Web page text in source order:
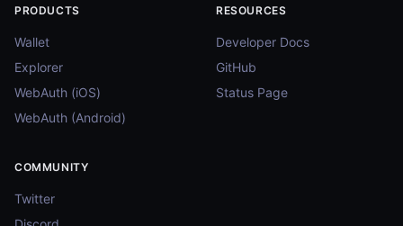
PRODUCTS
Wallet
Explorer
WebAuth (iOS)
WebAuth (Android)
RESOURCES
Developer Docs
GitHub
Status Page
COMMUNITY
Twitter